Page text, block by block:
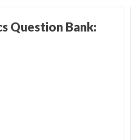
Question Bank: